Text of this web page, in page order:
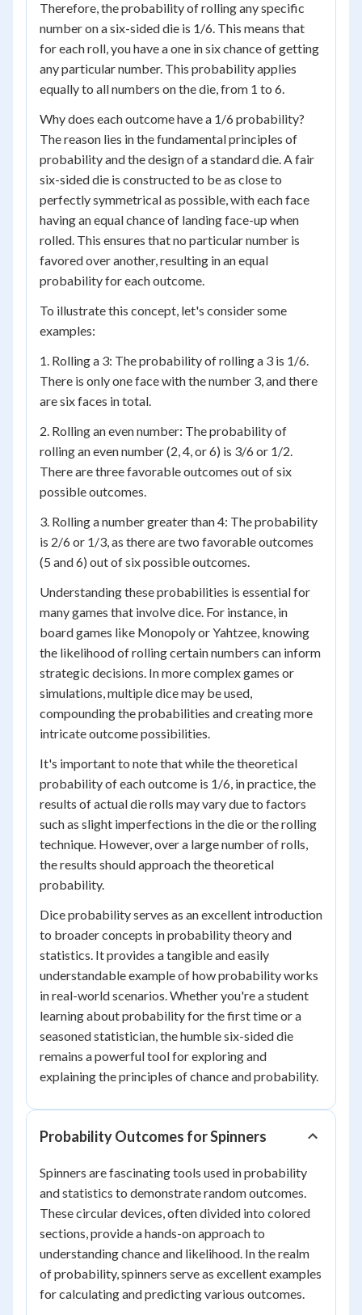
Therefore, the probability of rolling any specific
number on a six-sided die is 1/6. This means that
for each roll, you have a one in six chance of getting
any particular number. This probability applies
equally to all numbers on the die, from 1 to 6.
Why does each outcome have a 1/6 probability?
The reason lies in the fundamental principles of
probability and the design of a standard die. A fair
six-sided die is constructed to be as close to
perfectly symmetrical as possible, with each face
having an equal chance of landing face-up when
rolled. This ensures that no particular number is
favored over another, resulting in an equal
probability for each outcome.
To illustrate this concept, let's consider some
examples:
1. Rolling a 3: The probability of rolling a 3 is 1/6.
There is only one face with the number 3, and there
are six faces in total.
2. Rolling an even number: The probability of
rolling an even number (2, 4, or 6) is 3/6 or 1/2.
There are three favorable outcomes out of six
possible outcomes.
3. Rolling a number greater than 4: The probability
is 2/6 or 1/3, as there are two favorable outcomes
(5 and 6) out of six possible outcomes.
Understanding these probabilities is essential for
many games that involve dice. For instance, in
board games like Monopoly or Yahtzee, knowing
the likelihood of rolling certain numbers can inform
strategic decisions. In more complex games or
simulations, multiple dice may be used,
compounding the probabilities and creating more
intricate outcome possibilities.
It's important to note that while the theoretical
probability of each outcome is 1/6, in practice, the
results of actual die rolls may vary due to factors
such as slight imperfections in the die or the rolling
technique. However, over a large number of rolls,
the results should approach the theoretical
probability.
Dice probability serves as an excellent introduction
to broader concepts in probability theory and
statistics. It provides a tangible and easily
understandable example of how probability works
in real-world scenarios. Whether you're a student
learning about probability for the first time or a
seasoned statistician, the humble six-sided die
remains a powerful tool for exploring and
explaining the principles of chance and probability.
Probability Outcomes for Spinners
Spinners are fascinating tools used in probability
and statistics to demonstrate random outcomes.
These circular devices, often divided into colored
sections, provide a hands-on approach to
understanding chance and likelihood. In the realm
of probability, spinners serve as excellent examples
for calculating and predicting various outcomes.